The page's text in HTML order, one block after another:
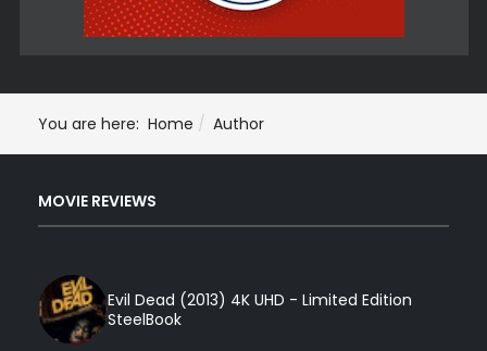
You are here: Home Author
MOVIE REVIEWS
Evil Dead (2013) 4K UHD - Limited Edition
SteelBook